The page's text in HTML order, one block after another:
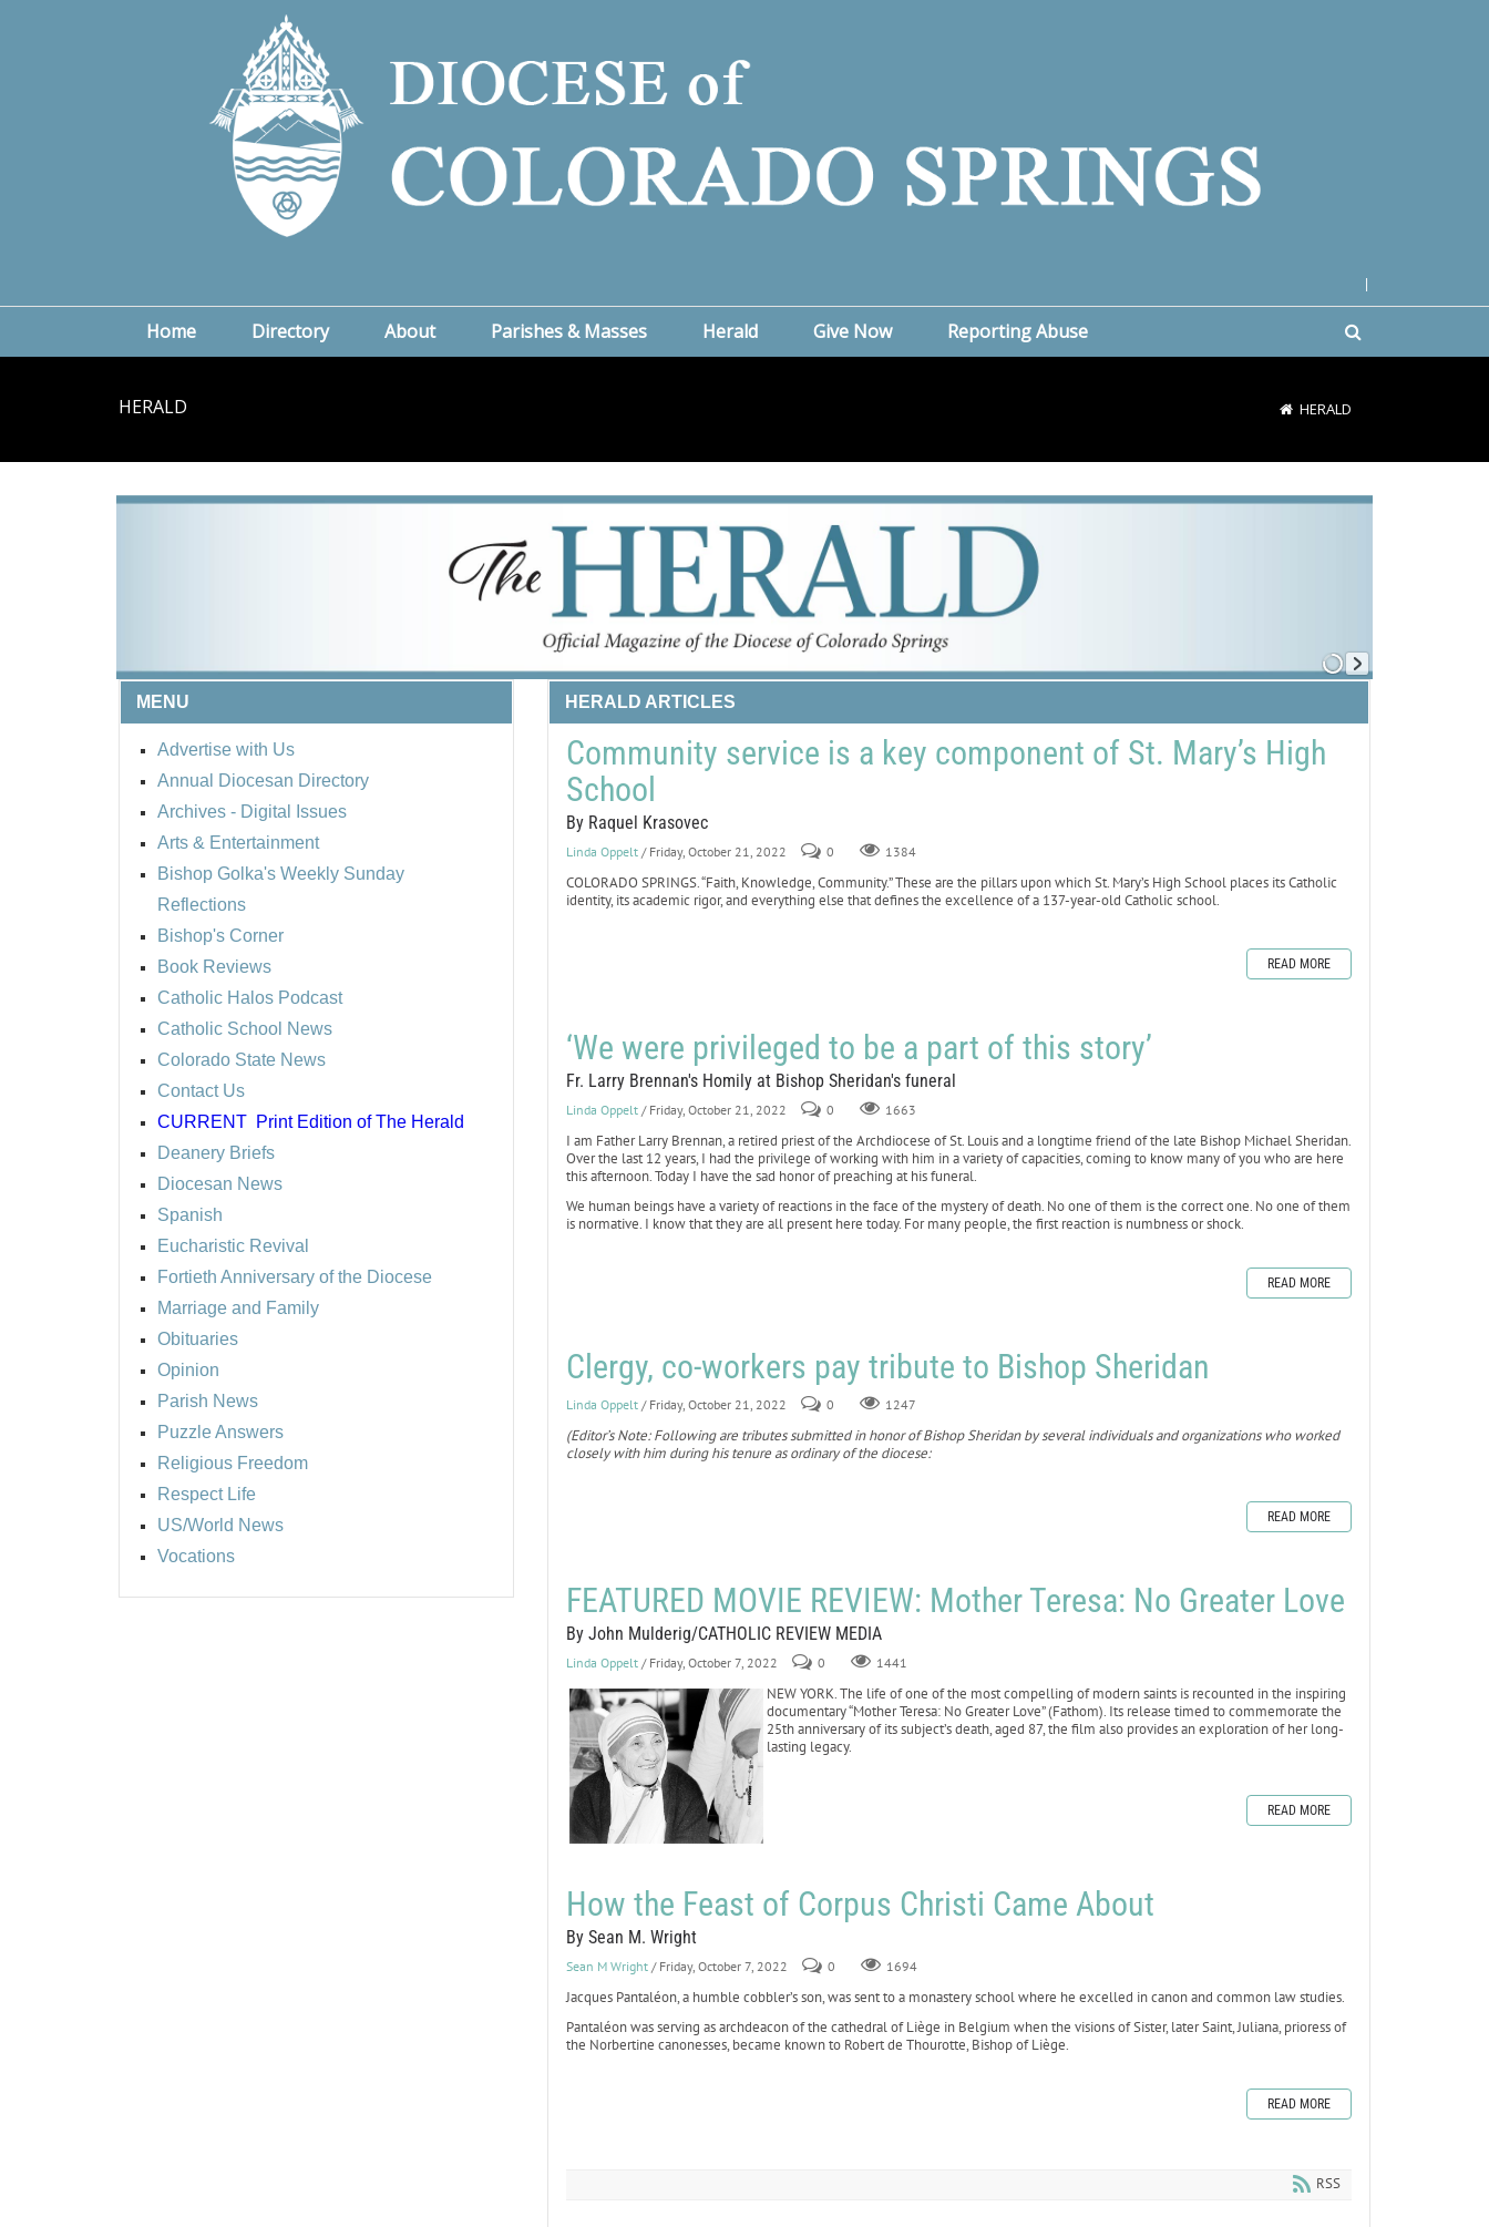
Home Directory About Parishes & Masses Herald Give Now Reporting Abuse
HERALD HERALD
MENU
Advertise with Us
Annual Diocesan Directory
Archives - Digital Issues
Arts & Entertainment
Bishop Golka's Weekly Sunday
Reflections
Bishop's Corner
Book Reviews
Catholic Halos Podcast
Catholic School News
Colorado State News
Contact Us
CURRENT Print Edition of The Herald
Deanery Briefs
Diocesan News
Spanish
Eucharistic Revival
Fortieth Anniversary of the Diocese
Marriage and Family
Obituaries
Opinion
Parish News
Puzzle Answers
Religious Freedom
Respect Life
US/World News
Vocations
HERALD ARTICLES
Community service is a key component of St. Mary’s High
School
By Raquel Krasovec
Linda Oppelt / Friday, October 21, 2022 0 1384
COLORADO SPRINGS. “Faith, Knowledge, Community.” These are the pillars upon which St. Mary’s High School places its Catholic
identity, its academic rigor, and everything else that defines the excellence of a 137-year-old Catholic school.
READ MORE
‘We were privileged to be a part of this story’
Fr. Larry Brennan's Homily at Bishop Sheridan's funeral
Linda Oppelt / Friday, October 21, 2022 0 1663
I am Father Larry Brennan, a retired priest of the Archdiocese of St. Louis and a longtime friend of the late Bishop Michael Sheridan.
Over the last 12 years, I had the privilege of working with him in a variety of capacities, coming to know many of you who are here
this afternoon. Today I have the sad honor of preaching at his funeral.
We human beings have a variety of reactions in the face of the mystery of death. No one of them is the correct one. No one of them
is normative. I know that they are all present here today. For many people, the first reaction is numbness or shock.
READ MORE
Clergy, co-workers pay tribute to Bishop Sheridan
Linda Oppelt / Friday, October 21, 2022 0 1247
(Editor’s Note: Following are tributes submitted in honor of Bishop Sheridan by several individuals and organizations who worked
closely with him during his tenure as ordinary of the diocese:
READ MORE
FEATURED MOVIE REVIEW: Mother Teresa: No Greater Love
By John Mulderig/CATHOLIC REVIEW MEDIA
Linda Oppelt / Friday, October 7, 2022 0 1441
NEW YORK. The life of one of the most compelling of modern saints is recounted in the inspiring
documentary “Mother Teresa: No Greater Love” (Fathom). Its release timed to commemorate the
25th anniversary of its subject’s death, aged 87, the film also provides an exploration of her long-
lasting legacy.
READ MORE
How the Feast of Corpus Christi Came About
By Sean M. Wright
Sean M Wright / Friday, October 7, 2022 0 1694
Jacques Pantaléon, a humble cobbler’s son, was sent to a monastery school where he excelled in canon and common law studies.
Pantaléon was serving as archdeacon of the cathedral of Liège in Belgium when the visions of Sister, later Saint, Juliana, prioress of
the Norbertine canonesses, became known to Robert de Thourotte, Bishop of Liège.
READ MORE
RSS